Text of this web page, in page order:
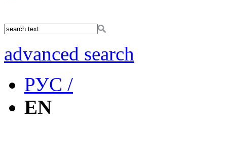
advanced search
РУС /
EN